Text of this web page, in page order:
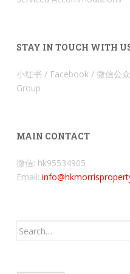
STAY IN TOUCH WITH
小红书 / Facebook / 微信公
Group
MAIN CONTACT
微信: hk95534905
Email:
Search